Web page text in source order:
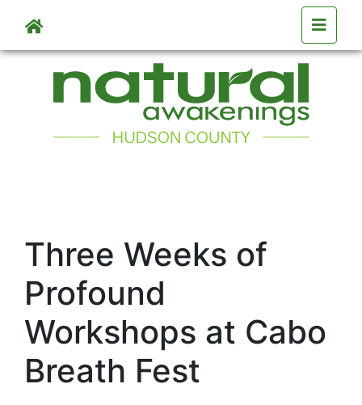
Skip to main content
Three Weeks of
Profound
Workshops at Cabo
Breath Fest